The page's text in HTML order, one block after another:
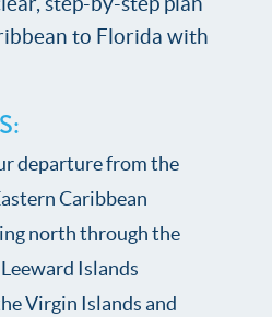
to Florida with
departure from the
Caribbean
north through the
Islands
Virgin Islands and